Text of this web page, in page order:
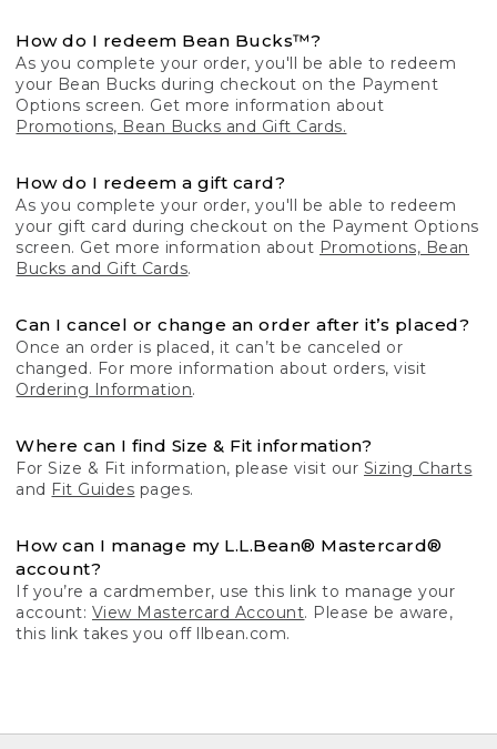
How do I redeem Bean Bucks™?
As you complete your order, you'll be able to redeem
your Bean Bucks during checkout on the Payment
Options screen. Get more information about
Promotions, Bean Bucks and Gift Cards.
How do I redeem a gift card?
As you complete your order, you'll be able to redeem
your gift card during checkout on the Payment Options
screen. Get more information about Promotions, Bean
Bucks and Gift Cards.
Can I cancel or change an order after it’s placed?
Once an order is placed, it can’t be canceled or
changed. For more information about orders, visit
Ordering Information.
Where can I find Size & Fit information?
For Size & Fit information, please visit our Sizing Charts
and Fit Guides pages.
How can I manage my L.L.Bean® Mastercard®
account?
If you’re a cardmember, use this link to manage your
account: View Mastercard Account. Please be aware,
this link takes you off llbean.com.